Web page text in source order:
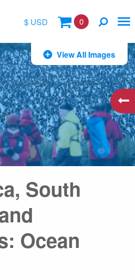
$ USD
$
£
€
A$
kr
0
View All Images
South
Ocean